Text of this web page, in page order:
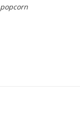
popcorn